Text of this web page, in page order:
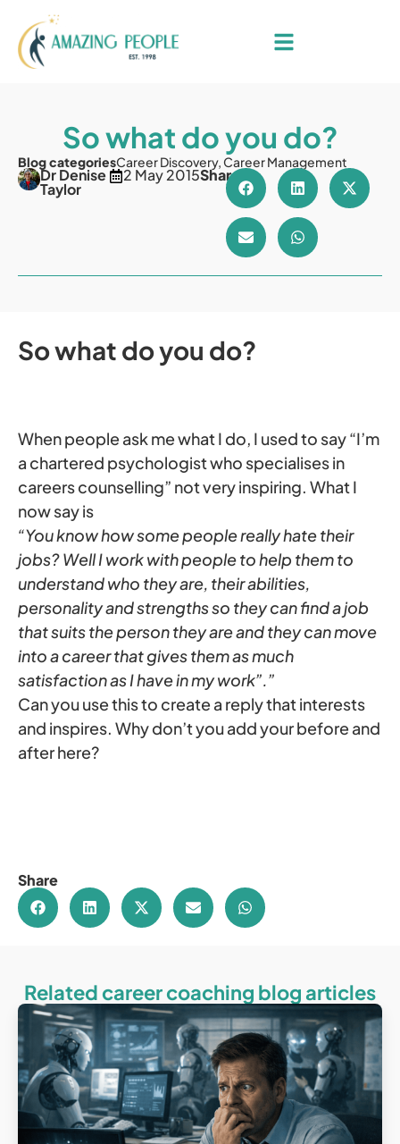
So what do you do?
Blog categoriesCareer Discovery,Career Management
Dr Denise
Taylor
2 May 2015Share
So what do you do?
When people ask me what I do, I used to say “I’m
a chartered psychologist who specialises in
careers counselling” not very inspiring. What I
now say is
“You know how some people really hate their
jobs? Well I work with people to help them to
understand who they are, their abilities,
personality and strengths so they can find a job
that suits the person they are and they can move
into a career that gives them as much
satisfaction as I have in my work”.”
Can you use this to create a reply that interests
and inspires. Why don’t you add your before and
after here?
Share
Related career coaching blog articles